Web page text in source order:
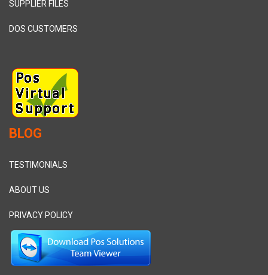
SUPPLIER FILES
DOS CUSTOMERS
BLOG
TESTIMONIALS
ABOUT US
PRIVACY POLICY